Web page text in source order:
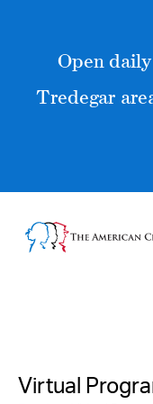
Open
Tredegar
Virtual